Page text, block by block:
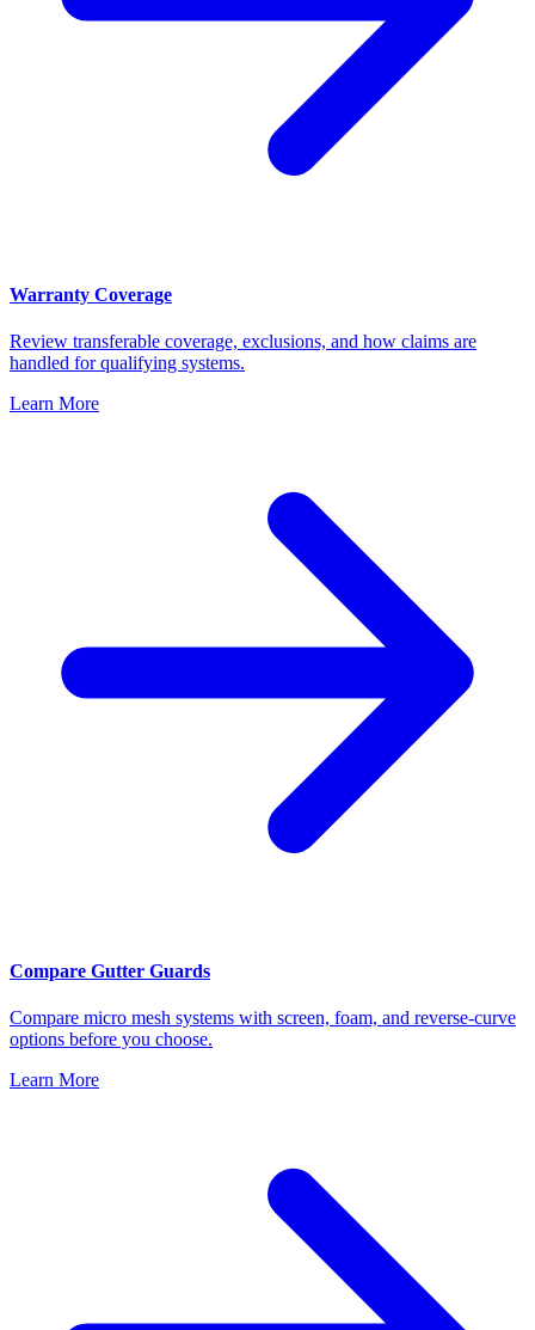
Warranty Coverage
Review transferable coverage, exclusions, and how claims are
handled for qualifying systems.
Learn More
Compare Gutter Guards
Compare micro mesh systems with screen, foam, and reverse-curve
options before you choose.
Learn More